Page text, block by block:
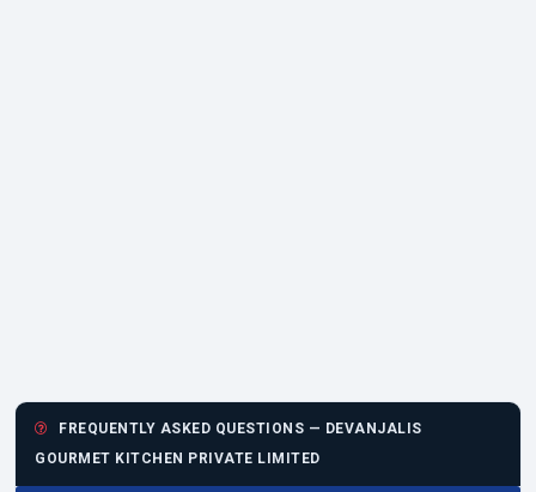
FREQUENTLY ASKED QUESTIONS — DEVANJALIS
GOURMET KITCHEN PRIVATE LIMITED